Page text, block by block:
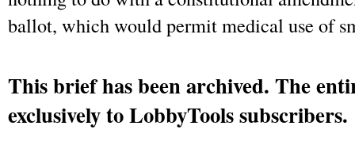
ballot, which would permit medical use of
This brief has been archived. The
exclusively to LobbyTools subscribers.